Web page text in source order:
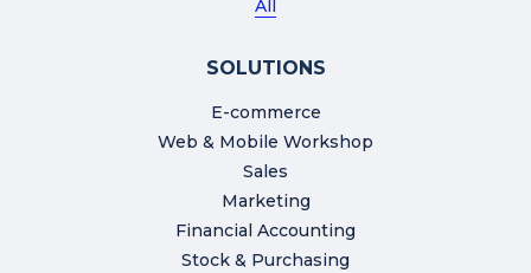
All
SOLUTIONS
E-commerce
Web & Mobile Workshop
Sales
Marketing
Financial Accounting
Stock & Purchasing